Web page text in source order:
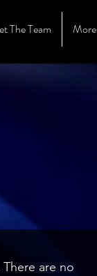
The Team More
are no